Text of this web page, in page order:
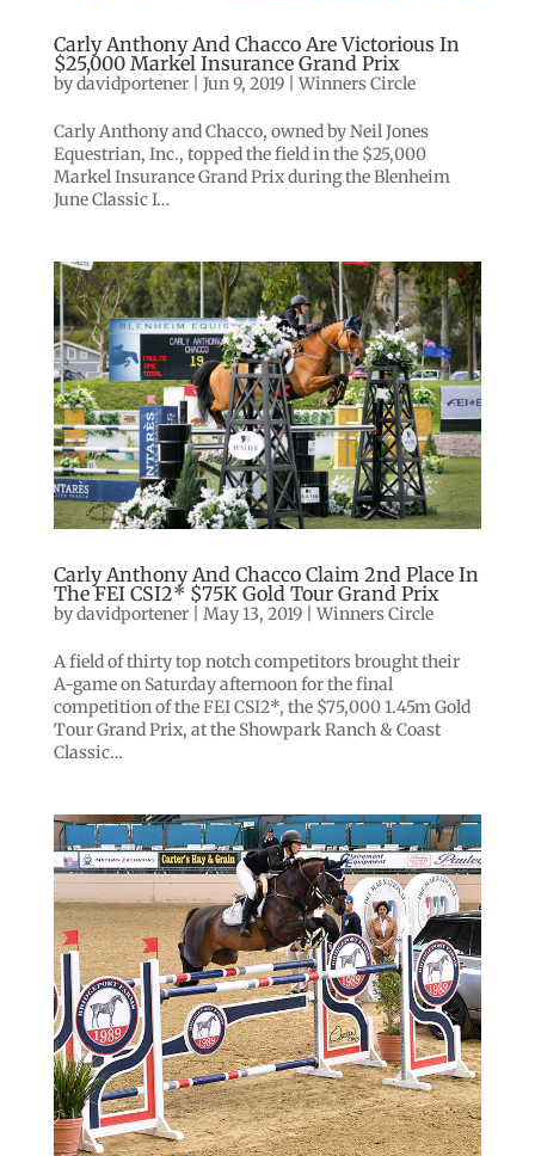
Carly Anthony And Chacco Are Victorious In
$25,000 Markel Insurance Grand Prix
bydavidportener| Jun 9, 2019| Winners Circle
Carly Anthony and Chacco, owned by Neil Jones
Equestrian, Inc., topped the field in the $25,000
Markel Insurance Grand Prix during the Blenheim
June Classic I…
Carly Anthony And Chacco Claim 2nd Place In
The FEI CSI2* $75K Gold Tour Grand Prix
bydavidportener| May 13, 2019| Winners Circle
A field of thirty top notch competitors brought their
A-game on Saturday afternoon for the final
competition of the FEI CSI2*, the $75,000 1.45m Gold
Tour Grand Prix, at the Showpark Ranch & Coast
Classic…